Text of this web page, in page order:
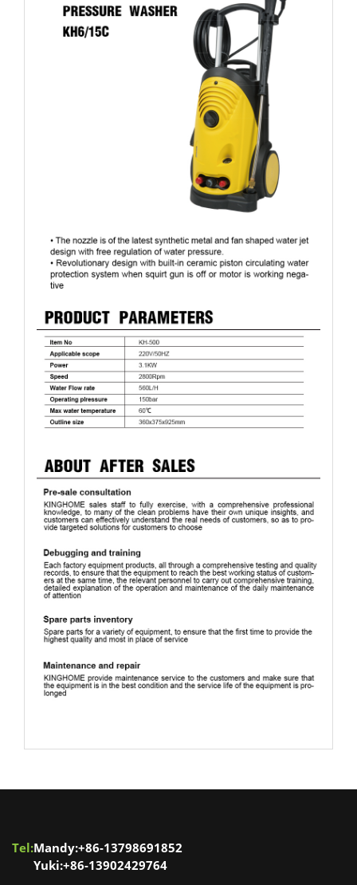
Tel:Mandy:+86-13798691852
Yuki:+86-13902429764